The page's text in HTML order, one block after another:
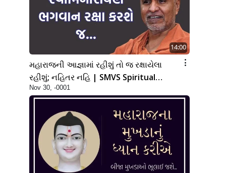
14:00
મહારાજની આજ્ઞામાં રહીશું તો જ રક્ષાયેલા
રહીશું; નહિતર નહિ | SMVS Spiritual
Journey
Nov 30, -0001